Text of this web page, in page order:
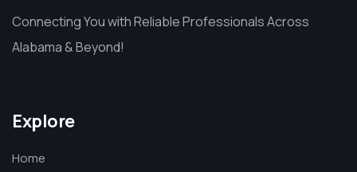
Connecting You with Reliable Professionals Across
Alabama & Beyond!
Explore
Home